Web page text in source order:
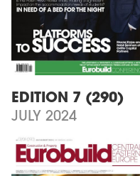
EDITION 7 (290)
JULY 2024